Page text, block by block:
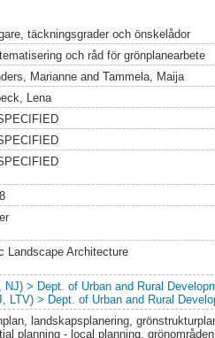
täckningsgrader och önskelådor
och råd för grönplanearbete
Marianneand Tammela, Maija
Lena
Landscape Architecture
NJ) > Dept. of Urban and Rural
LTV) > Dept. of Urban and Rural
landskapsplanering,
planning - local planning, grönområden